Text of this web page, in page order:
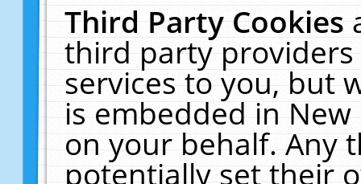
Third Party Cookies
third party
services to you, but
is embedded in
on your behalf. Any
potentially set their